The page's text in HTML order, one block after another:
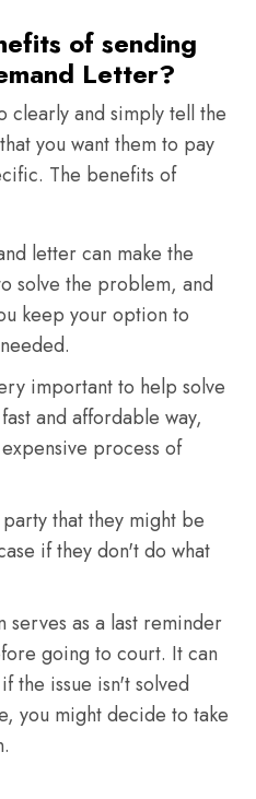
of sending
Letter?
clearly and simply tell the
you want them to pay
The benefits of
letter can make the
solve the problem, and
keep your option to
important to help solve
and affordable way,
process of
that they might be
if they don't do what
serves as a last reminder
going to court. It can
the issue isn't solved
you might decide to take